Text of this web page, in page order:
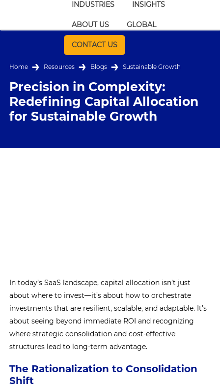
INDUSTRIES INSIGHTS
ABOUT US GLOBAL
CONTACT US
Home Resources Blogs Sustainable Growth
Precision in Complexity:
Redefining Capital Allocation
for Sustainable Growth
In today’s SaaS landscape, capital allocation isn’t just
about where to invest—it’s about how to orchestrate
investments that are resilient, scalable, and adaptable. It’s
about seeing beyond immediate ROI and recognizing
where strategic consolidation and cost-effective
structures lead to long-term advantage.
The Rationalization to Consolidation
Shift